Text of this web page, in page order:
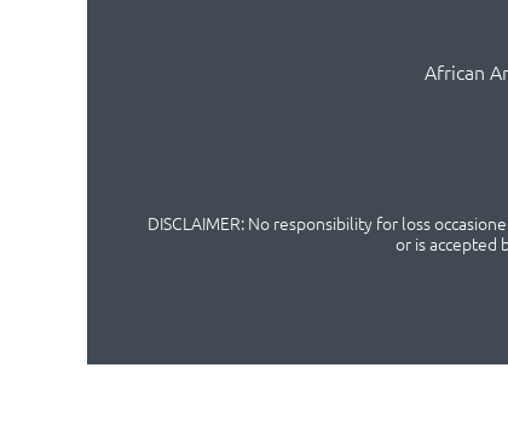
African
DISCLAIMER: No responsibility for loss
or is accepted